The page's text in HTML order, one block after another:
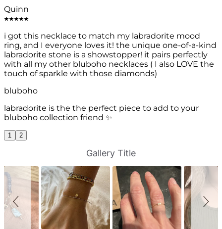
Quinn
i got this necklace to match my labradorite mood
ring, and I everyone loves it! the unique one-of-a-kind
labradorite stone is a showstopper! it pairs perfectly
with all my other bluboho necklaces ( I also LOVE the
touch of sparkle with those diamonds)
bluboho
labradorite is the the perfect piece to add to your
bluboho collection friend ✨
1 2
i
d
h
o
i
d
o
n
Gallery Title